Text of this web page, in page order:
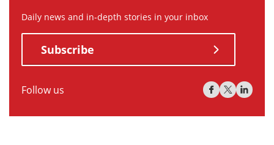
Daily news and in-depth stories in your inbox
Subscribe
Follow us